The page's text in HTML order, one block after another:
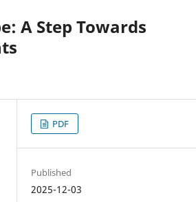
A Step Towards
PDF
Published
2025-12-03